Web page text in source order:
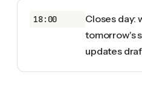
18:00
Closes day:
tomorrow's
updates